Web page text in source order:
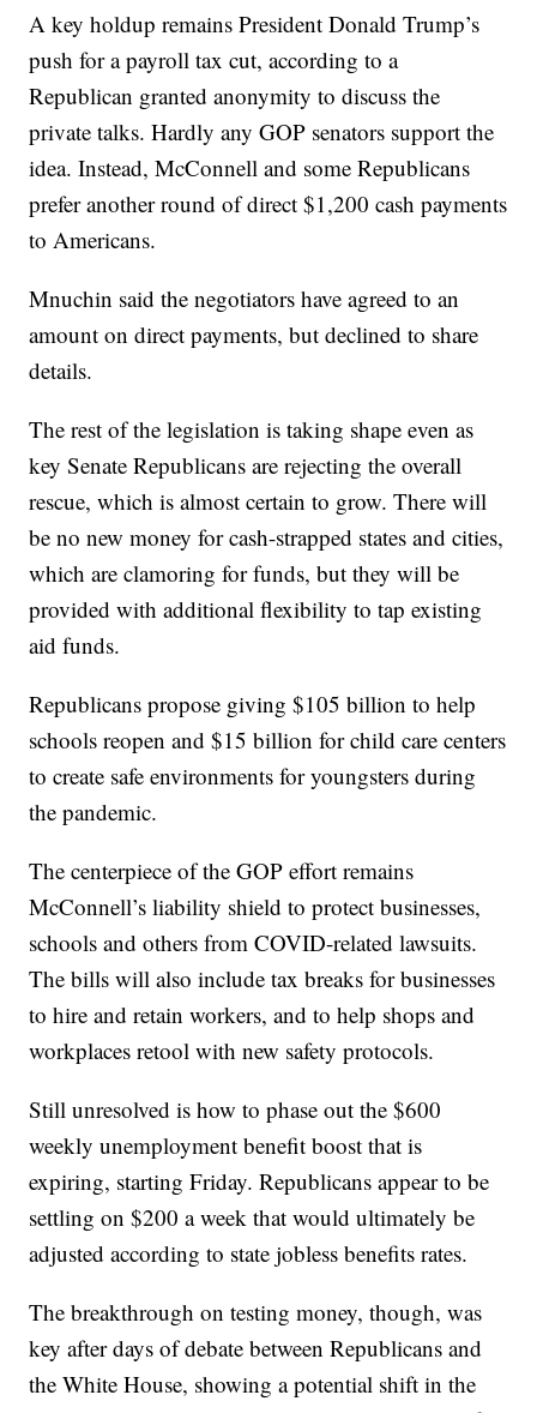
A key holdup remains President Donald Trump’s
push for a payroll tax cut, according to a
Republican granted anonymity to discuss the
private talks. Hardly any GOP senators support the
idea. Instead, McConnell and some Republicans
prefer another round of direct $1,200 cash payments
to Americans.
Mnuchin said the negotiators have agreed to an
amount on direct payments, but declined to share
details.
The rest of the legislation is taking shape even as
key Senate Republicans are rejecting the overall
rescue, which is almost certain to grow. There will
be no new money for cash-strapped states and cities,
which are clamoring for funds, but they will be
provided with additional flexibility to tap existing
aid funds.
Republicans propose giving $105 billion to help
schools reopen and $15 billion for child care centers
to create safe environments for youngsters during
the pandemic.
The centerpiece of the GOP effort remains
McConnell’s liability shield to protect businesses,
schools and others from COVID-related lawsuits.
The bills will also include tax breaks for businesses
to hire and retain workers, and to help shops and
workplaces retool with new safety protocols.
Still unresolved is how to phase out the $600
weekly unemployment benefit boost that is
expiring, starting Friday. Republicans appear to be
settling on $200 a week that would ultimately be
adjusted according to state jobless benefits rates.
The breakthrough on testing money, though, was
key after days of debate between Republicans and
the White House, showing a potential shift in the